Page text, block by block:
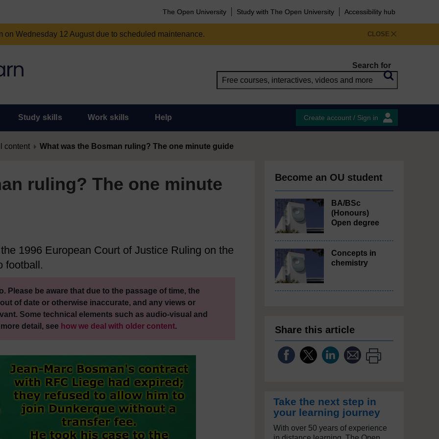
The Open University Study with The Open University Accessibility hub
CLOSE
Wednesday 12 August due to scheduled maintenance.
Search for
Study skills Work skills Help Create account / Sign in
content What was the Bosman ruling? The one minute guide
ruling? The one minute
1996 European Court of Justice Ruling on the
football.
Please be aware that due to the passage of time, the
of date or otherwise inaccurate, and any views or
Some technical elements such as audio-visual and
detail, see how we deal with older content.
Become an OU student
BA/BSc
(Honours)
Open degree
Concepts in
chemistry
Share this article
Take the next step in
your learning journey
With over 50 years of experience